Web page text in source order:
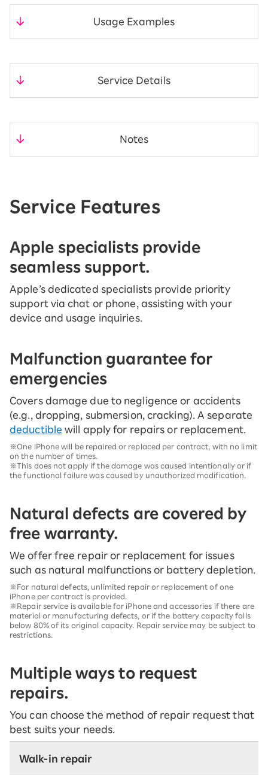
Usage Examples
Service Details
Notes
Service Features
Apple specialists provide
seamless support.
Apple’s dedicated specialists provide priority
support via chat or phone, assisting with your
device and usage inquiries.
Malfunction guarantee for
emergencies
Covers damage due to negligence or accidents
(e.g., dropping, submersion, cracking). A separate
deductible will apply for repairs or replacement.
※One iPhone will be repaired or replaced per contract, with no limit
on the number of times.
※This does not apply if the damage was caused intentionally or if
the functional failure was caused by unauthorized modification.
Natural defects are covered by
free warranty.
We offer free repair or replacement for issues
such as natural malfunctions or battery depletion.
※For natural defects, unlimited repair or replacement of one
iPhone per contract is provided.
※Repair service is available for iPhone and accessories if there are
material or manufacturing defects, or if the battery capacity falls
below 80% of its original capacity. Repair service may be subject to
restrictions.
Multiple ways to request
repairs.
You can choose the method of repair request that
best suits your needs.
Walk-in repair